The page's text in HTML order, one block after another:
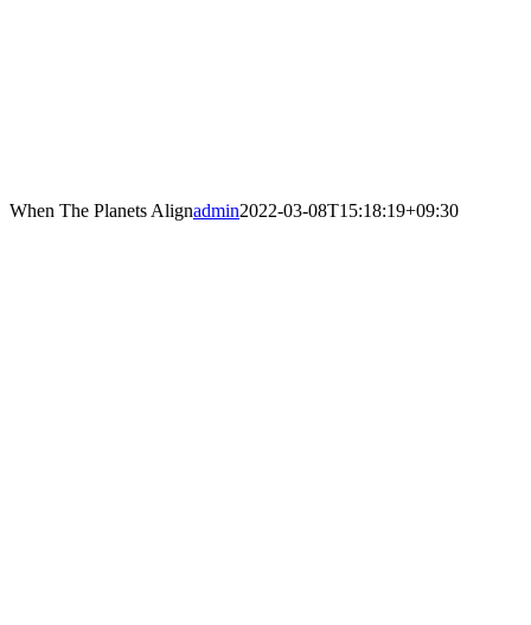
When The Planets Alignadmin2022-03-08T15:18:19+09:30